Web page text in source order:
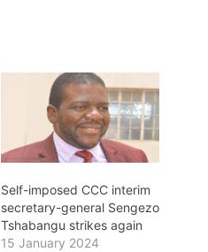
Self-imposed CCC interim
secretary-general Sengezo
Tshabangu strikes again
15 January 2024